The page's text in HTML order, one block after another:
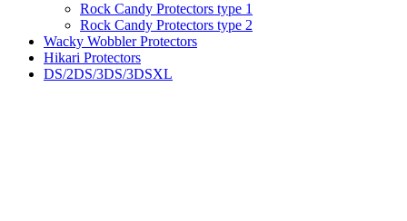
Rock Candy Protectors type 1
Rock Candy Protectors type 2
Wacky Wobbler Protectors
Hikari Protectors
DS/2DS/3DS/3DSXL